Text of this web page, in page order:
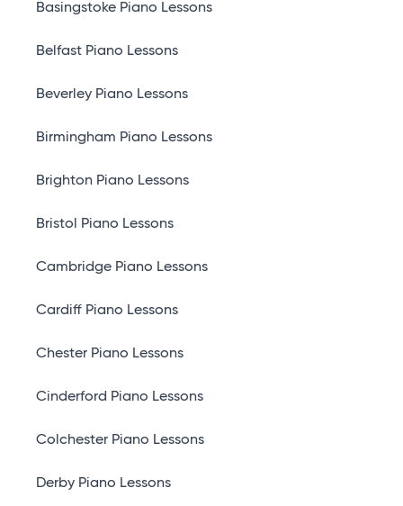
Basingstoke Piano Lessons
Belfast Piano Lessons
Beverley Piano Lessons
Birmingham Piano Lessons
Brighton Piano Lessons
Bristol Piano Lessons
Cambridge Piano Lessons
Cardiff Piano Lessons
Chester Piano Lessons
Cinderford Piano Lessons
Colchester Piano Lessons
Derby Piano Lessons